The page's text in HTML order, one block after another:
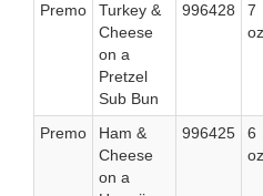
Premo
Turkey &
Cheese
on a
Pretzel
Sub Bun
996428
7
Premo
Ham &
Cheese
on a
996425
6